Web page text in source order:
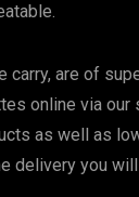
carry, are of
online via
as well as
delivery you